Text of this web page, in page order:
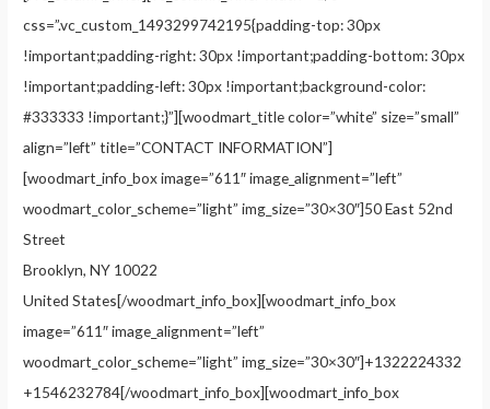
css=”.vc_custom_1493299742195{padding-top: 30px
!important;padding-right: 30px !important;padding-bottom: 30px
!important;padding-left: 30px !important;background-color:
#333333 !important;}”][woodmart_title color=”white” size=”small”
align=”left” title=”CONTACT INFORMATION”]
[woodmart_info_box image=”611″ image_alignment=”left”
woodmart_color_scheme=”light” img_size=”30×30″]50 East 52nd
Street
Brooklyn, NY 10022
United States[/woodmart_info_box][woodmart_info_box
image=”611″ image_alignment=”left”
woodmart_color_scheme=”light” img_size=”30×30″]+1322224332
+1546232784[/woodmart_info_box][woodmart_info_box